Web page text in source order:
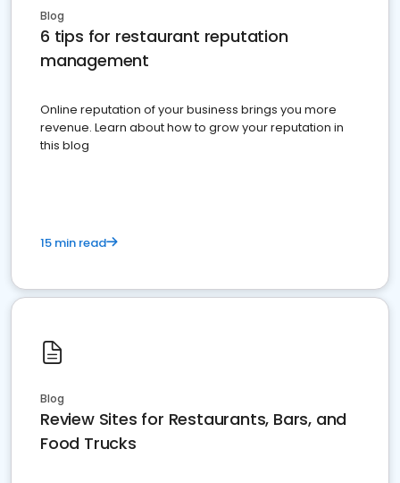
Blog
6 tips for restaurant reputation
management
Online reputation of your business brings you more
revenue. Learn about how to grow your reputation in
this blog
15 min read
Blog
Review Sites for Restaurants, Bars, and
Food Trucks